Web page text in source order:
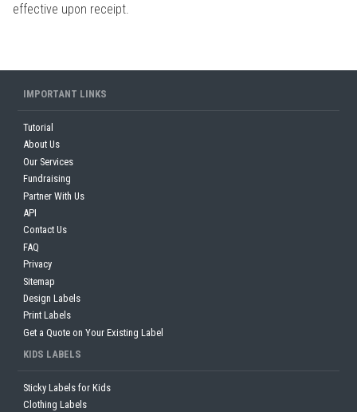
effective upon receipt.
IMPORTANT LINKS
Tutorial
About Us
Our Services
Fundraising
Partner With Us
API
Contact Us
FAQ
Privacy
Sitemap
Design Labels
Print Labels
Get a Quote on Your Existing Label
KIDS LABELS
Sticky Labels for Kids
Clothing Labels